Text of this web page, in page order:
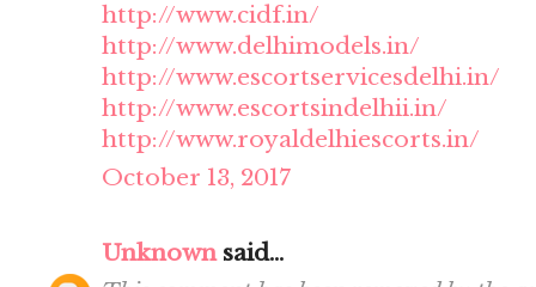
http://www.cidf.in/
http://www.delhimodels.in/
http://www.escortservicesdelhi.in/
http://www.escortsindelhii.in/
http://www.royaldelhiescorts.in/
October 13, 2017
Unknownsaid...